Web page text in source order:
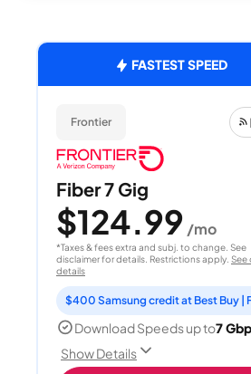
FASTEST SPEED
Frontier
Fiber 7 Gig
$124.99 /mo
*Taxes & fees extra and subj. to change. See
disclaimer for details. Restrictions apply. See
details
Download Speeds up to7
Show Details